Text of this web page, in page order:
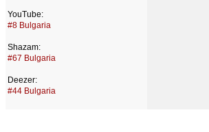
YouTube:
#8 Bulgaria
Shazam:
#67 Bulgaria
Deezer:
#44 Bulgaria